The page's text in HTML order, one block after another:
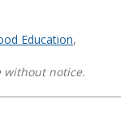
Education,
without notice.